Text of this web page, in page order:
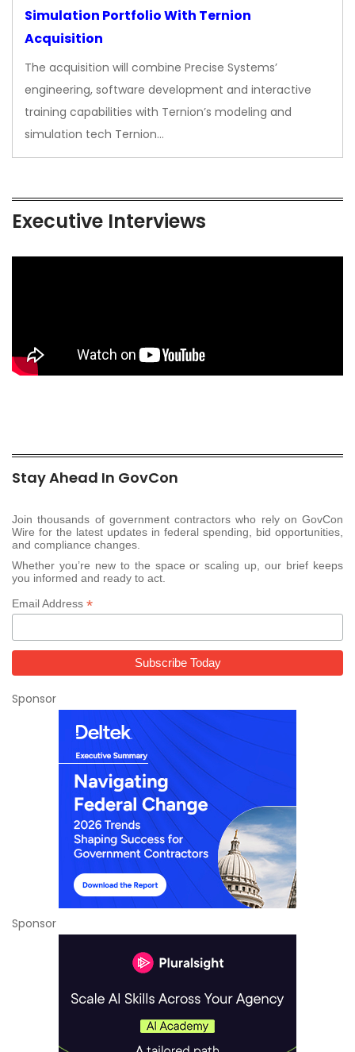
Simulation Portfolio With Ternion
Acquisition
The acquisition will combine Precise Systems’
engineering, software development and interactive
training capabilities with Ternion’s modeling and
simulation tech Ternion…
Executive Interviews
Stay Ahead In GovCon
Join thousands of government contractors who rely on GovCon
Wire for the latest updates in federal spending, bid opportunities,
and compliance changes.
Whether you’re new to the space or scaling up, our brief keeps
you informed and ready to act.
Email Address *
Sponsor
Sponsor